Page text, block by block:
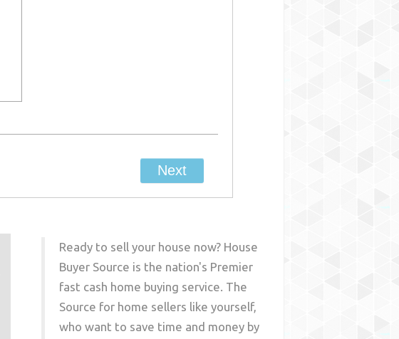
Ready to sell your house now? House
Buyer Source is the nation's Premier
fast cash home buying service. The
Source for home sellers like yourself,
who want to save time and money by